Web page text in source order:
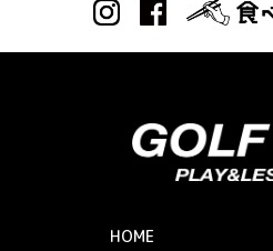
HOME